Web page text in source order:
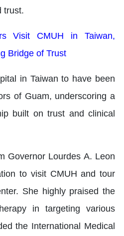
trust.
Visit CMUH in Taiwan,
Bridge of Trust
in Taiwan to have been
of Guam, underscoring a
built on trust and clinical
Governor Lourdes A. Leon
to visit CMUH and tour
She highly praised the
in targeting various
the International Medical